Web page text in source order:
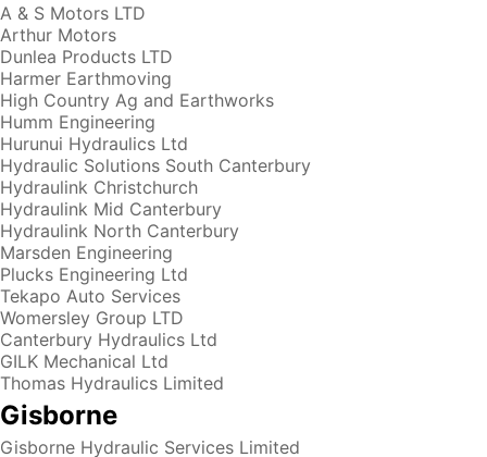
A & S Motors LTD
Arthur Motors
Dunlea Products LTD
Harmer Earthmoving
High Country Ag and Earthworks
Humm Engineering
Hurunui Hydraulics Ltd
Hydraulic Solutions South Canterbury
Hydraulink Christchurch
Hydraulink Mid Canterbury
Hydraulink North Canterbury
Marsden Engineering
Plucks Engineering Ltd
Tekapo Auto Services
Womersley Group LTD
Canterbury Hydraulics Ltd
GILK Mechanical Ltd
Thomas Hydraulics Limited
Gisborne
Gisborne Hydraulic Services Limited